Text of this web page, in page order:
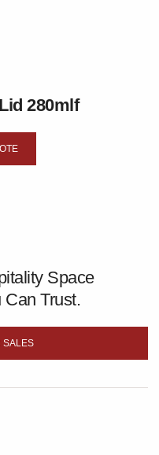
280mlf
Space
Can Trust.
SALES